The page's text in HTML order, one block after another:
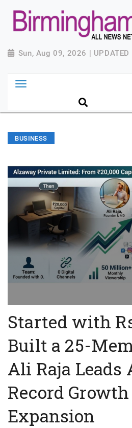
Sun, Aug 09, 2026 |
BUSINESS
Started with
Built a 25-
Ali Raja Leads
Record
Expansion